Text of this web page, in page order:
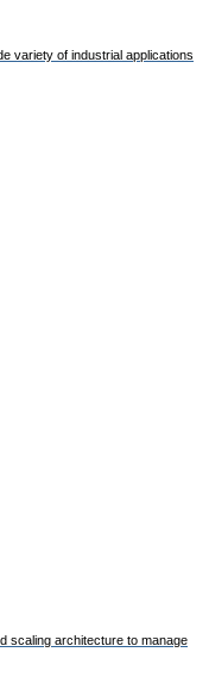
variety of industrial applications
scaling architecture to manage